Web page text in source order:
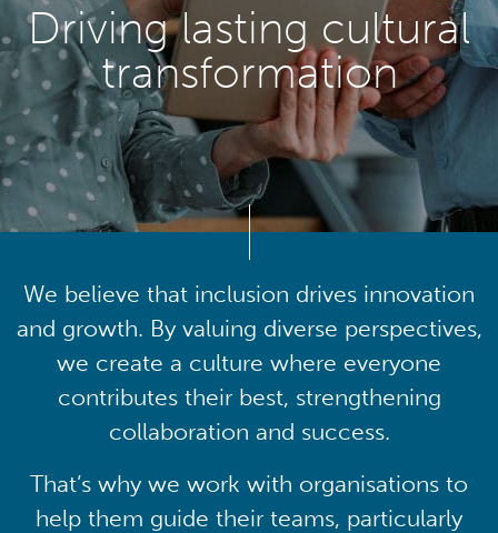
Driving lasting cultural
transformation
We believe that inclusion drives innovation
and growth. By valuing diverse perspectives,
we create a culture where everyone
contributes their best, strengthening
collaboration and success.
That’s why we work with organisations to
help them guide their teams, particularly